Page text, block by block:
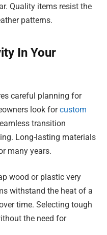
Quality items resist the
patterns.
In Your
careful planning for
look forcustom
transition
Long-lasting materials
many years.
wood or plastic very
withstand the heat of a
time. Selecting tough
the need for